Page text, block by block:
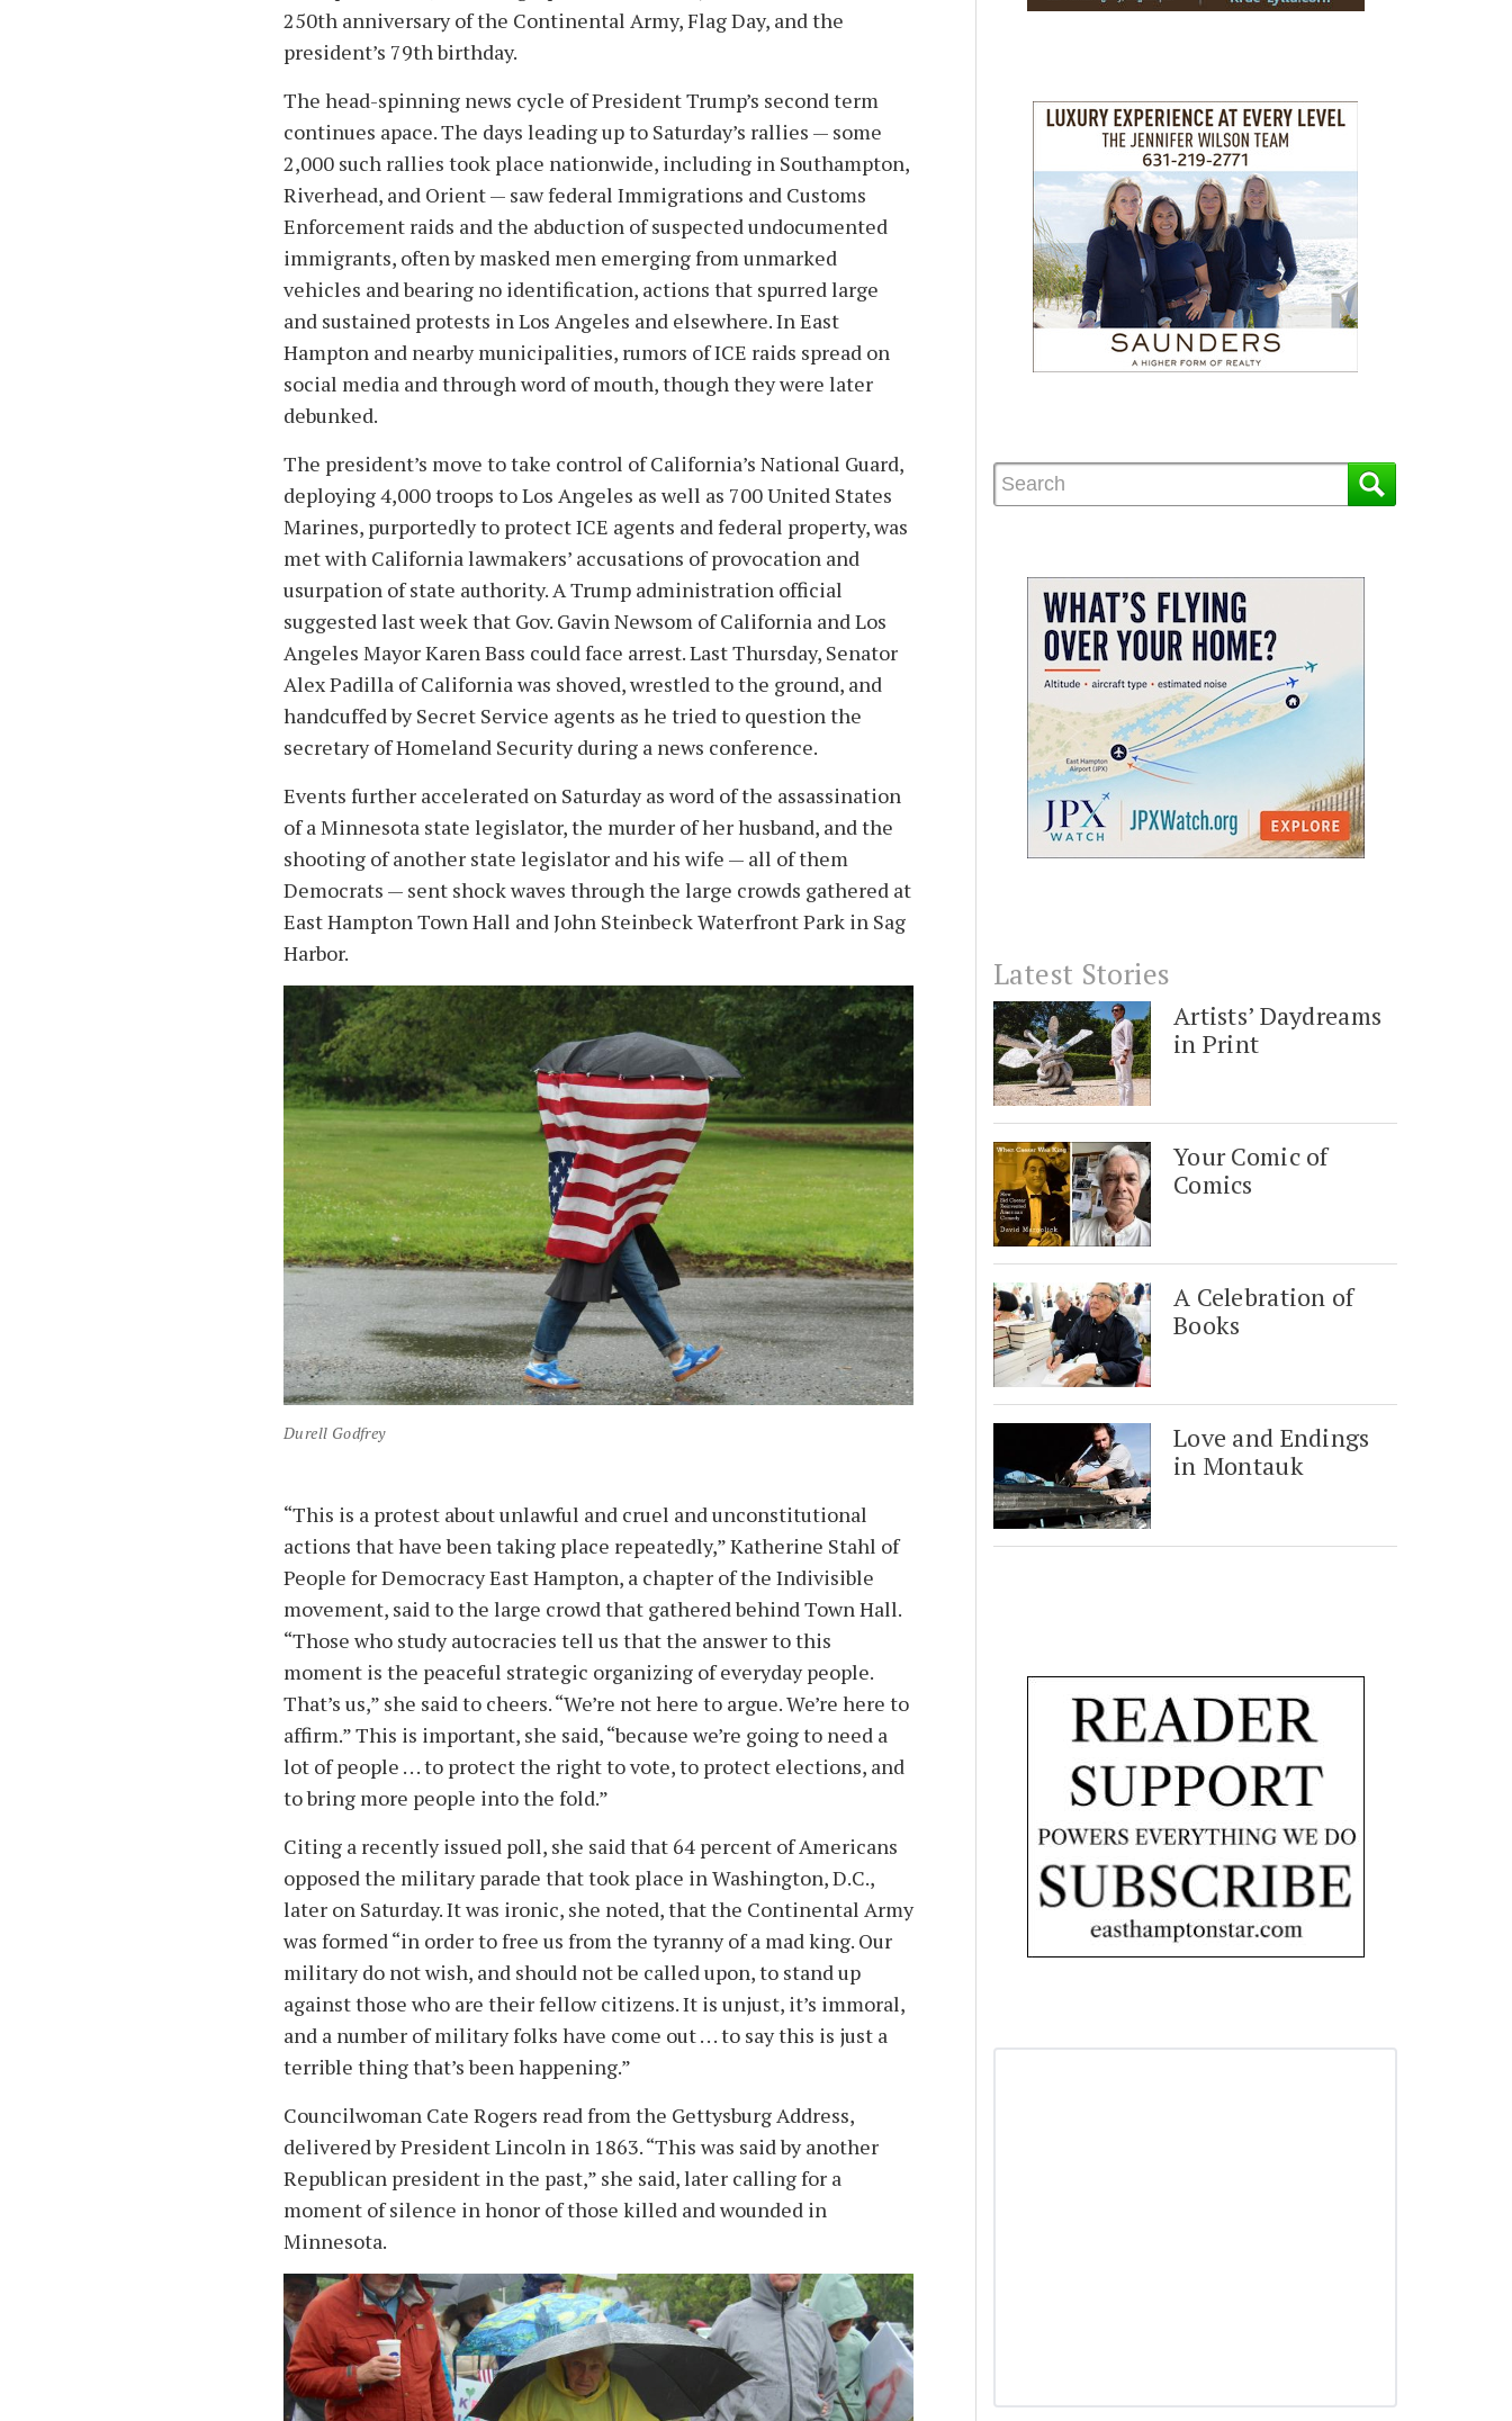
250th anniversary of the Continental Army, Flag Day, and the
president’s 79th birthday.
The head-spinning news cycle of President Trump’s second term
continues apace. The days leading up to Saturday’s rallies — some
2,000 such rallies took place nationwide, including in Southampton,
Riverhead, and Orient — saw federal Immigrations and Customs
Enforcement raids and the abduction of suspected undocumented
immigrants, often by masked men emerging from unmarked
vehicles and bearing no identification, actions that spurred large
and sustained protests in Los Angeles and elsewhere. In East
Hampton and nearby municipalities, rumors of ICE raids spread on
social media and through word of mouth, though they were later
debunked.
The president’s move to take control of California’s National Guard,
deploying 4,000 troops to Los Angeles as well as 700 United States
Marines, purportedly to protect ICE agents and federal property, was
met with California lawmakers’ accusations of provocation and
usurpation of state authority. A Trump administration official
suggested last week that Gov. Gavin Newsom of California and Los
Angeles Mayor Karen Bass could face arrest. Last Thursday, Senator
Alex Padilla of California was shoved, wrestled to the ground, and
handcuffed by Secret Service agents as he tried to question the
secretary of Homeland Security during a news conference.
Events further accelerated on Saturday as word of the assassination
of a Minnesota state legislator, the murder of her husband, and the
shooting of another state legislator and his wife — all of them
Democrats — sent shock waves through the large crowds gathered at
East Hampton Town Hall and John Steinbeck Waterfront Park in Sag
Harbor.
Durell Godfrey
“This is a protest about unlawful and cruel and unconstitutional
actions that have been taking place repeatedly,” Katherine Stahl of
People for Democracy East Hampton, a chapter of the Indivisible
movement, said to the large crowd that gathered behind Town Hall.
“Those who study autocracies tell us that the answer to this
moment is the peaceful strategic organizing of everyday people.
That’s us,” she said to cheers. “We’re not here to argue. We’re here to
affirm.” This is important, she said, “because we’re going to need a
lot of people . . . to protect the right to vote, to protect elections, and
to bring more people into the fold.”
Citing a recently issued poll, she said that 64 percent of Americans
opposed the military parade that took place in Washington, D.C.,
later on Saturday. It was ironic, she noted, that the Continental Army
was formed “in order to free us from the tyranny of a mad king. Our
military do not wish, and should not be called upon, to stand up
against those who are their fellow citizens. It is unjust, it’s immoral,
and a number of military folks have come out . . . to say this is just a
terrible thing that’s been happening.”
Councilwoman Cate Rogers read from the Gettysburg Address,
delivered by President Lincoln in 1863. “This was said by another
Republican president in the past,” she said, later calling for a
moment of silence in honor of those killed and wounded in
Minnesota.
Latest Stories
Artists’ Daydreams
in Print
Your Comic of
Comics
A Celebration of
Books
Love and Endings
in Montauk